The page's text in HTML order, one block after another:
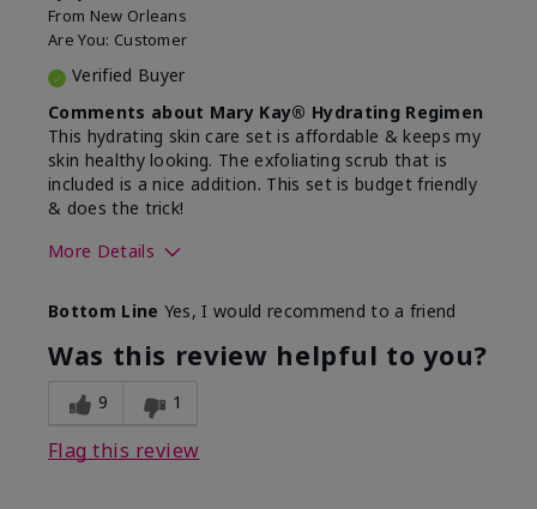
From New Orleans
Are You: Customer
Verified Buyer
Comments about Mary Kay® Hydrating Regimen
This hydrating skin care set is affordable & keeps my
skin healthy looking. The exfoliating scrub that is
included is a nice addition. This set is budget friendly
& does the trick!
More Details
What was your overall
usage experience for this
product?
Felt hydrating, Felt
refreshing, Liked feel
on skin
Bottom Line Yes, I would recommend to a friend
Was this review helpful to you?
9 1
Flag this review